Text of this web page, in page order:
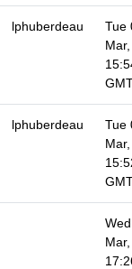
lphuberdeau
Tue
lphuberdeau
Tue